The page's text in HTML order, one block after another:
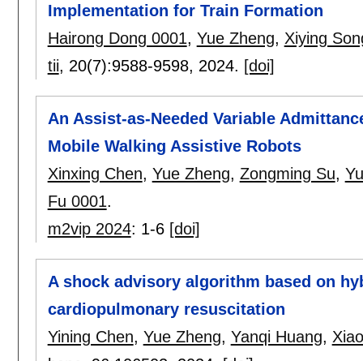
Implementation for Train Formation
Hairong Dong 0001, Yue Zheng, Xiying
tii, 20(7):9588-9598, 2024. [doi]
An Assist-as-Needed Variable
Mobile Walking Assistive Robots
Xinxing Chen, Yue Zheng, Zongming Su,
Fu 0001.
m2vip 2024: 1-6 [doi]
A shock advisory algorithm based on
cardiopulmonary resuscitation
Yining Chen, Yue Zheng, Yanqi Huang,